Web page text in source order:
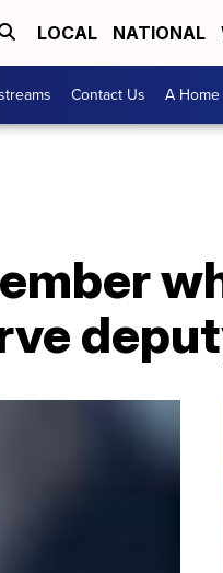
LOCAL NATIONAL
Contact Us A